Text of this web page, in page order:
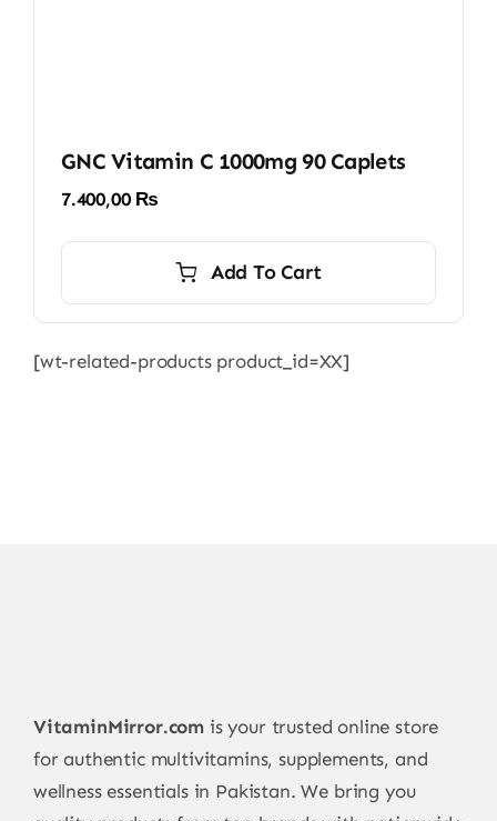
GNC Vitamin C 1000mg 90 Caplets
7.400,00 ₨
Add To Cart
[wt-related-products product_id=XX]
VitaminMirror.com is your trusted online store
for authentic multivitamins, supplements, and
wellness essentials in Pakistan. We bring you